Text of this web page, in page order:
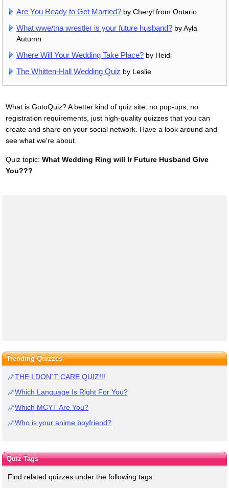
Are You Ready to Get Married? by Cheryl from Ontario
What wwe/tna wrestler is your future husband? by Ayla
Autumn
Where Will Your Wedding Take Place? by Heidi
The Whitten-Hall Wedding Quiz by Leslie
What is GotoQuiz? A better kind of quiz site: no pop-ups, no
registration requirements, just high-quality quizzes that you can
create and share on your social network. Have a look around and
see what we're about.
Quiz topic: What Wedding Ring will Ir Future Husband Give
You???
Trending Quizzes
THE I DON`T CARE QUIZ!!!
Which Language Is Right For You?
Which MCYT Are You?
Who is your anime boyfriend?
Quiz Tags
Find related quizzes under the following tags: